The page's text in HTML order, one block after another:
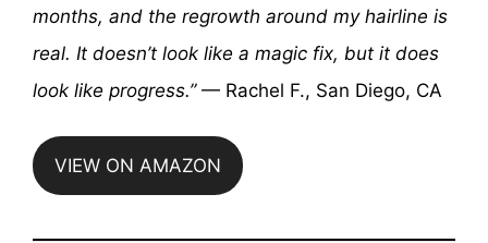
months, and the regrowth around my hairline is
real. It doesn’t look like a magic fix, but it does
look like progress.”— Rachel F., San Diego, CA
VIEW ON AMAZON